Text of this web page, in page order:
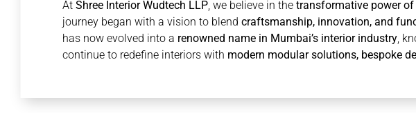
At Shree Interior Wudtech LLP, we believe in the transformative power
journey began with a vision to blend craftsmanship, innovation, and
has now evolved into a renowned name in Mumbai’s interior industry,
continue to redefine interiors with modern modular solutions, bespoke